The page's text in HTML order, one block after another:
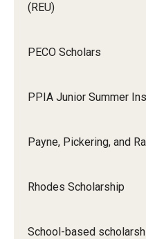
(REU)
PECO Scholars
PPIA Junior Summer
Payne, Pickering, and
Rhodes Scholarship
School-based